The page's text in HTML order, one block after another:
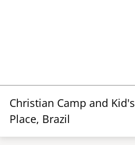
Christian Camp and Kid's
Place, Brazil